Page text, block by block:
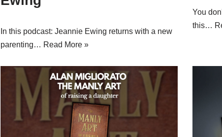
In this podcast: Jeannie Ewing returns with a new
parenting… Read More »
You
this…